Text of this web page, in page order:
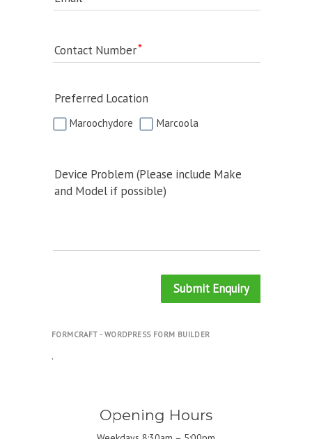
Contact Number
Preferred Location
Maroochydore Marcoola
Device Problem (Please include Make
and Model if possible)
Submit Enquiry
FORMCRAFT - WORDPRESS FORM BUILDER
.
Opening Hours